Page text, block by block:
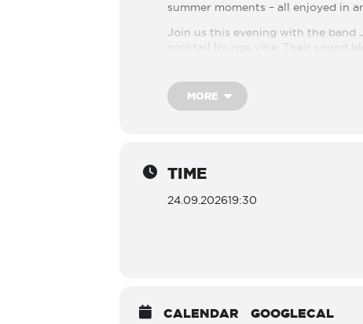
summer moments – all enjoyed in
Join us this evening with the band
cocktail lounge vibe. Their sound
MORE
TIME
24.09.202619:30
CALENDAR GOOGLECAL